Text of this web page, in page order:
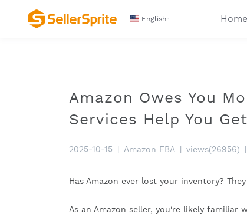
English Home
Amazon Owes You
Services Help You
2025-10-15 Amazon FBA views(26956)
Has Amazon ever lost your inventory?
As an Amazon seller, you're likely